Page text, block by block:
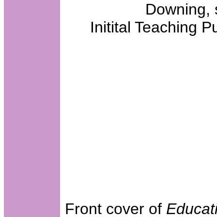
Downing,
Initital Teaching
Front cover of